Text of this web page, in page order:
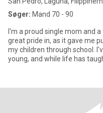
Søger: Mand 70 - 90
I'm a proud single mom and
great pride in, as it gave me
my children through school.
young, and while life has